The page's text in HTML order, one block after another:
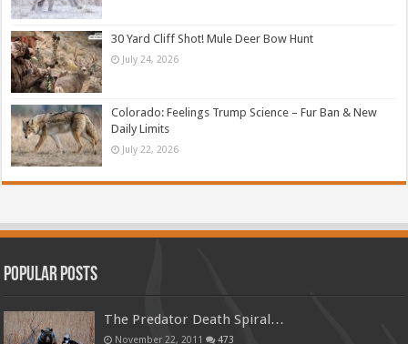
30 Yard Cliff Shot! Mule Deer Bow Hunt
July 24, 2026
Colorado: Feelings Trump Science – Fur Ban & New
Daily Limits
July 22, 2026
Popular Posts
The Predator Death Spiral…
November 22, 2011 473